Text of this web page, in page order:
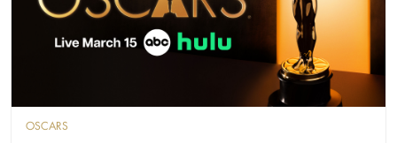
OSCARS